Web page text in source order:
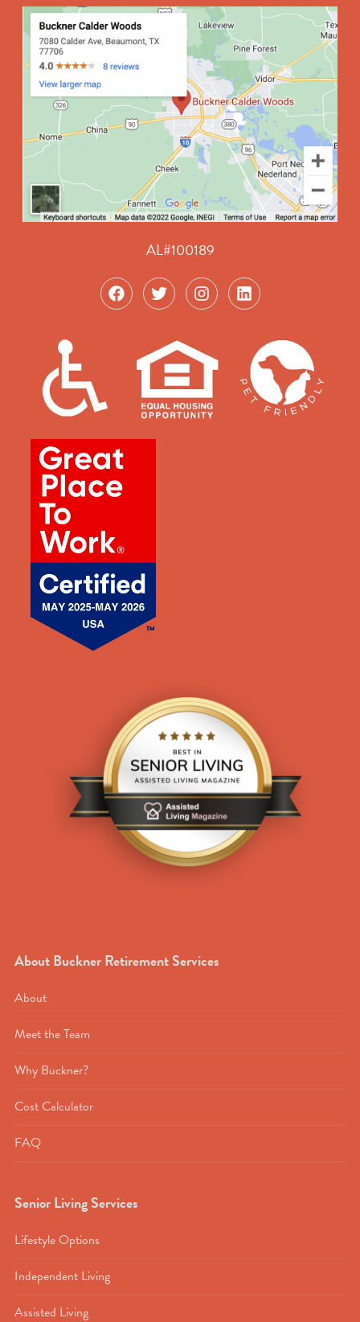
AL#100189
About Buckner Retirement Services
About
Meet the Team
Why Buckner?
Cost Calculator
FAQ
Senior Living Services
Lifestyle Options
Independent Living
Assisted Living